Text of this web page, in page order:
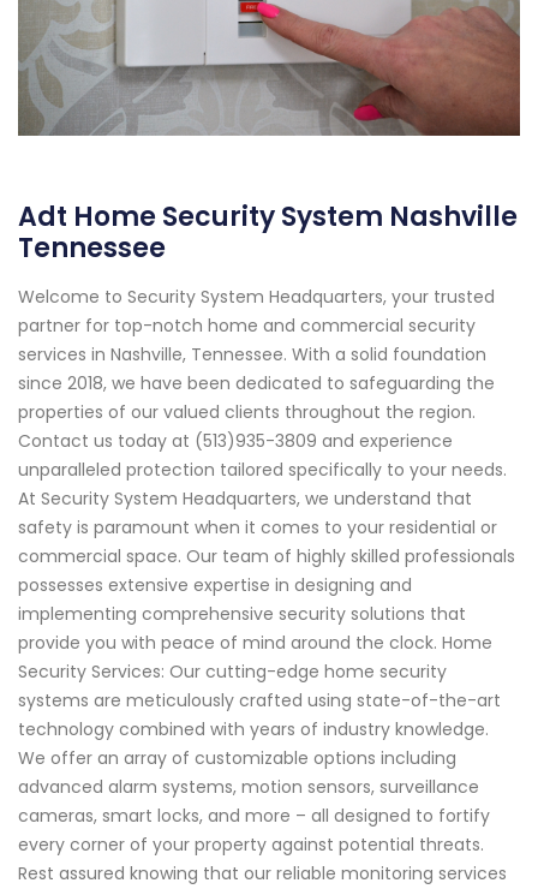
Adt Home Security System Nashville
Tennessee
Welcome to Security System Headquarters, your trusted
partner for top-notch home and commercial security
services in Nashville, Tennessee. With a solid foundation
since 2018, we have been dedicated to safeguarding the
properties of our valued clients throughout the region.
Contact us today at (513)935-3809 and experience
unparalleled protection tailored specifically to your needs.
At Security System Headquarters, we understand that
safety is paramount when it comes to your residential or
commercial space. Our team of highly skilled professionals
possesses extensive expertise in designing and
implementing comprehensive security solutions that
provide you with peace of mind around the clock. Home
Security Services: Our cutting-edge home security
systems are meticulously crafted using state-of-the-art
technology combined with years of industry knowledge.
We offer an array of customizable options including
advanced alarm systems, motion sensors, surveillance
cameras, smart locks, and more – all designed to fortify
every corner of your property against potential threats.
Rest assured knowing that our reliable monitoring services